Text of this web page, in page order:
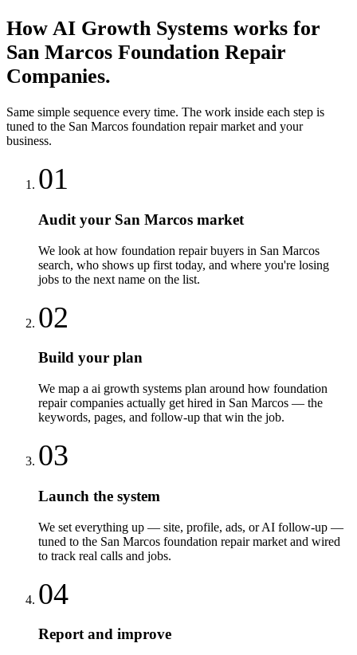
How AI Growth Systems works for
San Marcos Foundation Repair
Companies.
Same simple sequence every time. The work inside each step is
tuned to the San Marcos foundation repairmarket and your
business.
01
Audit your San Marcos market
We look at how foundation repair buyers in San Marcos
search, who shows up first today, and where you're losing
jobs to the next name on the list.
02
Build your plan
We map a ai growth systems plan around how foundation
repair companies actually get hired in San Marcos — the
keywords, pages, and follow-up that win the job.
03
Launch the system
We set everything up — site, profile, ads, or AI follow-up —
tuned to the San Marcos foundation repair market and wired
to track real calls and jobs.
04
Report and improve